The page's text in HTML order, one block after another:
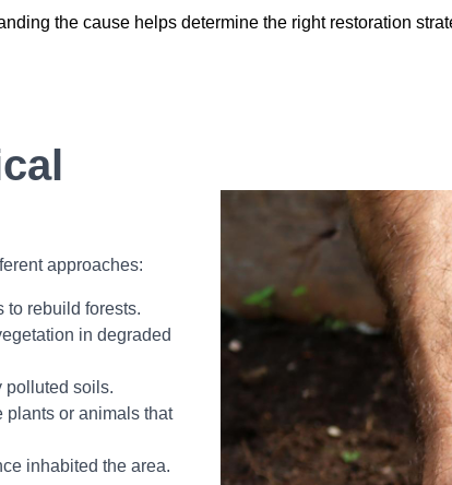
the cause helps determine the right restoration
approaches:
to rebuild forests.
in degraded
polluted soils.
or animals that
inhabited the area.